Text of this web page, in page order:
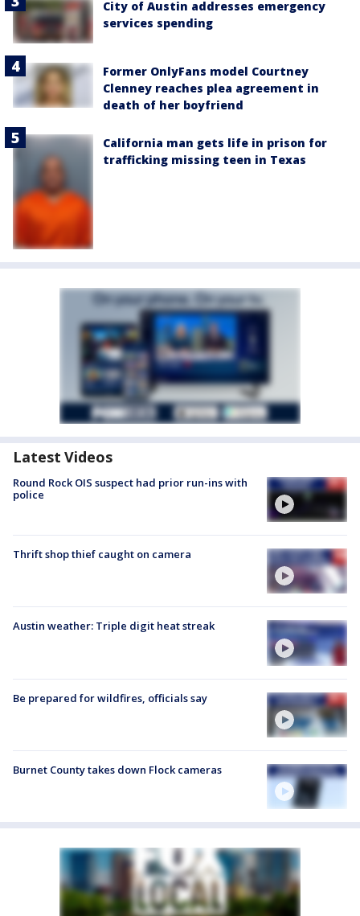
City of Austin addresses emergency
services spending
Former OnlyFans model Courtney
Clenney reaches plea agreement in
death of her boyfriend
California man gets life in prison for
trafficking missing teen in Texas
Latest Videos
Round Rock OIS suspect had prior run-ins with
police
Thrift shop thief caught on camera
Austin weather: Triple digit heat streak
Be prepared for wildfires, officials say
Burnet County takes down Flock cameras